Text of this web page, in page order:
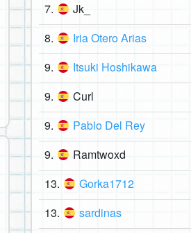
7. Jk_
8. Iria Otero Arias
9. Itsuki Hoshikawa
9. Curl
9. Pablo Del Rey
9. Ramtwoxd
13. Gorka1712
13. sardinas